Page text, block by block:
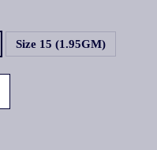
Size 15 (1.95GM)